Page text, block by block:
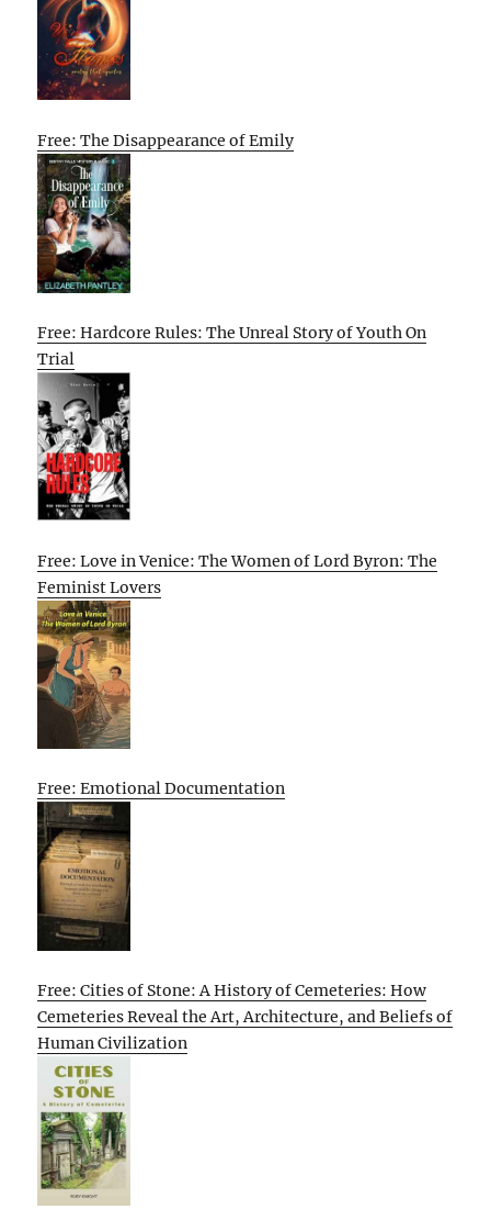
Free: The Disappearance of Emily
Free: Hardcore Rules: The Unreal Story of Youth On
Trial
Free: Love in Venice: The Women of Lord Byron: The
Feminist Lovers
Free: Emotional Documentation
Free: Cities of Stone: A History of Cemeteries: How
Cemeteries Reveal the Art, Architecture, and Beliefs of
Human Civilization